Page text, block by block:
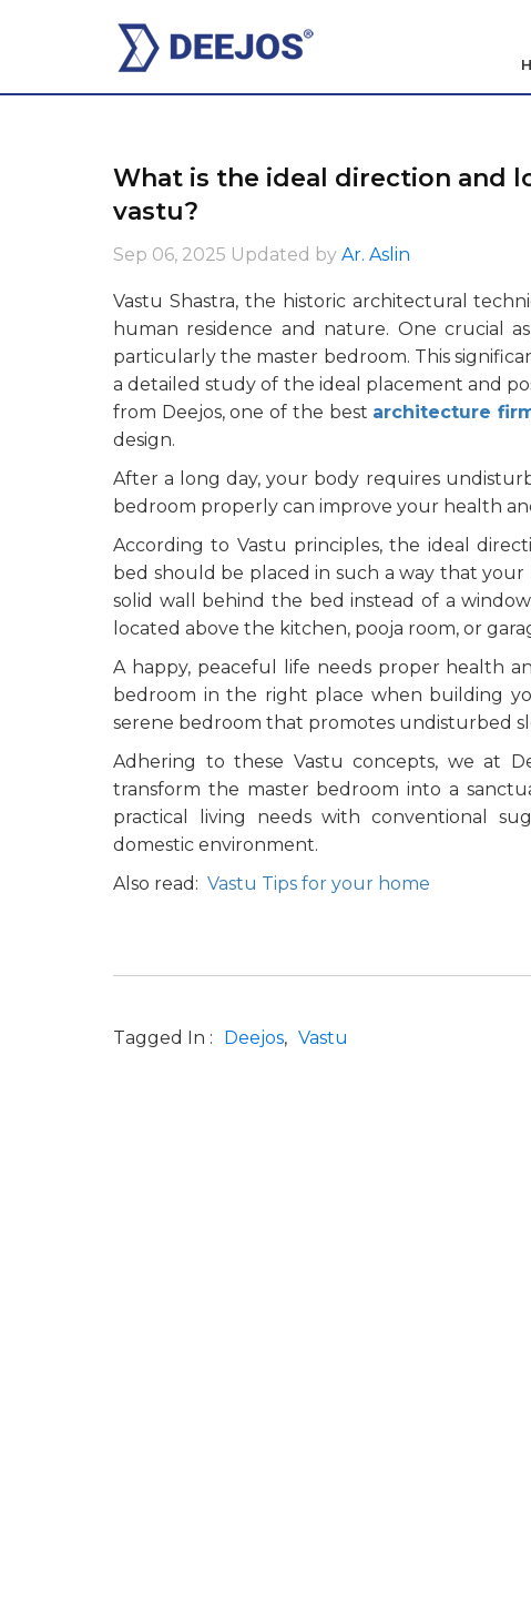
What is the ideal direction and
vastu?
Sep 06, 2025 Updated by Ar. Aslin
Vastu Shastra, the historic architectural
human residence and nature. One crucial
particularly the master bedroom. This
a detailed study of the ideal placement and
from Deejos, one of the best architecture
design.
After a long day, your body requires
bedroom properly can improve your health
According to Vastu principles, the ideal
bed should be placed in such a way that your
solid wall behind the bed instead of a
located above the kitchen, pooja room, or
A happy, peaceful life needs proper health
bedroom in the right place when building
serene bedroom that promotes undisturbed
Adhering to these Vastu concepts, we at
transform the master bedroom into a
practical living needs with conventional
domestic environment.
Also read: Vastu Tips for your home
Tagged In : Deejos Vastu